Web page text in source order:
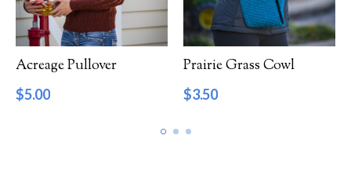
Acreage Pullover
$5.00
Prairie Grass Cowl
$3.50